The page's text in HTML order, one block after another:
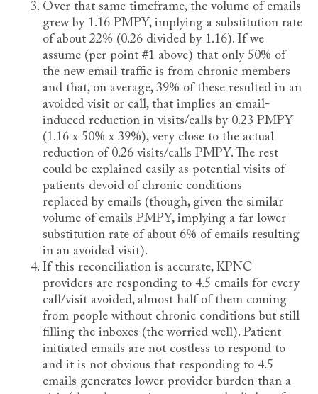
Over that same timeframe, the volume of emails
grew by 1.16 PMPY, implying a substitution rate
of about 22% (0.26 divided by 1.16). If we
assume (per point #1 above) that only 50% of
the new email traffic is from chronic members
and that, on average, 39% of these resulted in an
avoided visit or call, that implies an email-
induced reduction in visits/calls by 0.23 PMPY
(1.16 x 50% x 39%), very close to the actual
reduction of 0.26 visits/calls PMPY. The rest
could be explained easily as potential visits of
patients devoid of chronic conditions
replaced by emails (though, given the similar
volume of emails PMPY, implying a far lower
substitution rate of about 6% of emails resulting
in an avoided visit).
If this reconciliation is accurate, KPNC
providers are responding to 4.5 emails for every
call/visit avoided, almost half of them coming
from people without chronic conditions but still
filling the inboxes (the worried well). Patient
initiated emails are not costless to respond to
and it is not obvious that responding to 4.5
emails generates lower provider burden than a